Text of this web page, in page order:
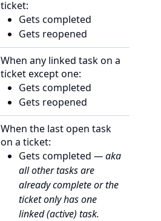
ticket:
Gets completed
Gets reopened
When any linked task on a
ticket except one:
Gets completed
Gets reopened
When the last open task
on a ticket:
Gets completed — aka
all other tasks are
already complete or the
ticket only has one
linked (active) task.